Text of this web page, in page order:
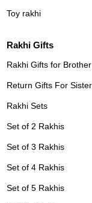
Toy rakhi
Rakhi Gifts
Rakhi Gifts for Brother
Return Gifts For Sister
Rakhi Sets
Set of 2 Rakhis
Set of 3 Rakhis
Set of 4 Rakhis
Set of 5 Rakhis